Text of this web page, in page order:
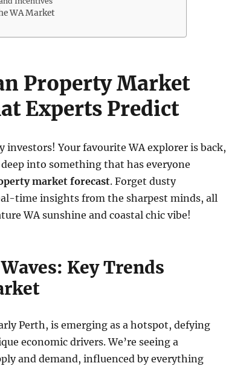
WA Market
Property Market
Experts Predict
investors! Your favourite WA explorer is back,
into something that has everyone
market forecast. Forget dusty
time insights from the sharpest minds, all
WA sunshine and coastal chic vibe!
Key Trends
Perth, is emerging as a hotspot, defying
economic drivers. We’re seeing a
and demand, influenced by everything